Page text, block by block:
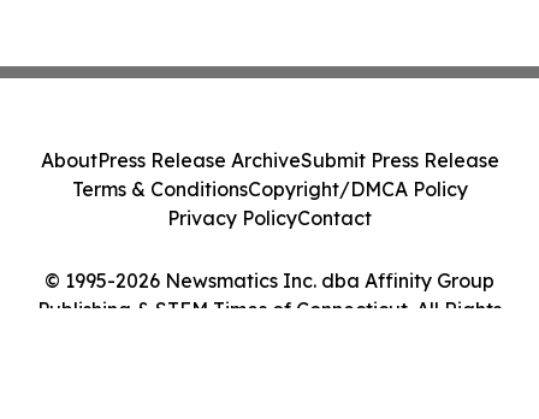
© 1995-2026 Newsmatics Inc. dba Affinity Group
Publishing & STEM Times of Connecticut. All Rights
AboutPress Release ArchiveSubmit Press Release
Terms & ConditionsCopyright/DMCA Policy
Privacy PolicyContact